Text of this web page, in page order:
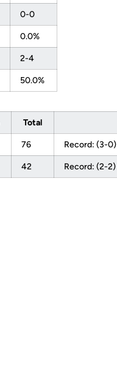
0-0
0.0%
2-4
50.0%
Total
76 Record: (3-0)
42 Record: (2-2)